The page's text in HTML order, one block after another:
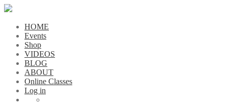
HOME
Events
Shop
VIDEOS
BLOG
ABOUT
Online Classes
Log in